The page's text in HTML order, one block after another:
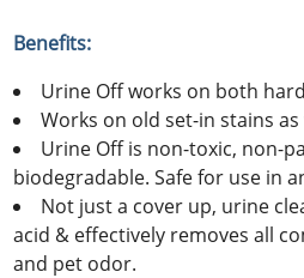
Benefits:
Urine Off works on both
Works on old set-in stains
Urine Off is non-toxic, non-
biodegradable. Safe for use in
Not just a cover up, urine
acid & effectively removes all
and pet odor.